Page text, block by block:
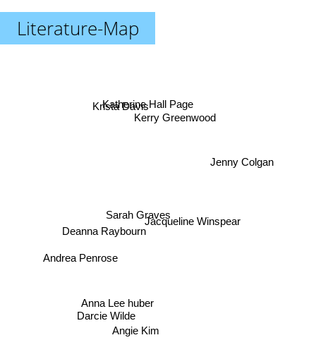
Literature-Map
Anna Lee huber
Angie Kim
Darcie Wilde
Sarah Graves
Deanna Raybourn
Jacqueline Winspear
Kerry Greenwood
Andrea Penrose
Katherine Hall Page
Jenny Colgan
Krista Davis